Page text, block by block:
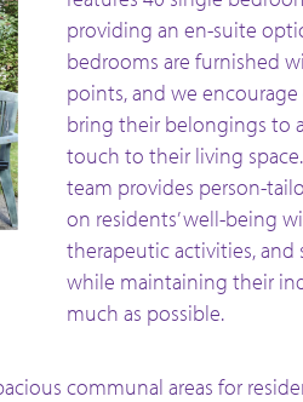
providing an en-suite
bedrooms are furnished
points, and we
bring their belongings to
touch to their living
team provides person-
on residents’ well-being
therapeutic activities, and
while maintaining their
much as possible.
communal areas for